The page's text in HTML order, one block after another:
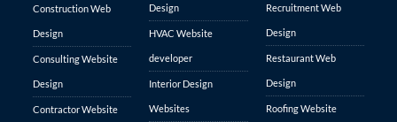
Construction Web
Design
Consulting Website
Design
Contractor Website
Design
HVAC Website
developer
Interior Design
Websites
Recruitment Web
Design
Restaurant Web
Design
Roofing Website